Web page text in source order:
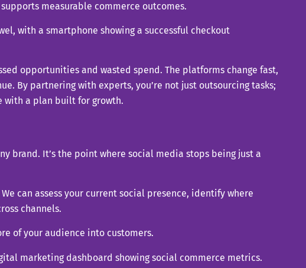
measurable commerce outcomes.
opportunities and wasted spend. The platforms change fast,
By partnering with experts, you’re not just outsourcing tasks;
with a plan built for growth.
brand. It’s the point where social media stops being just a
can assess your current social presence, identify where
channels.
of your audience into customers.